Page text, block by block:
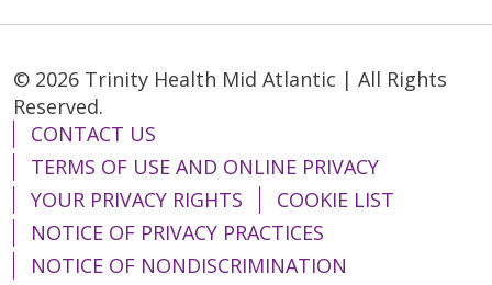
© 2026 Trinity Health Mid Atlantic | All Rights
Reserved.
CONTACT US
TERMS OF USE AND ONLINE PRIVACY
YOUR PRIVACY RIGHTS
COOKIE LIST
NOTICE OF PRIVACY PRACTICES
NOTICE OF NONDISCRIMINATION